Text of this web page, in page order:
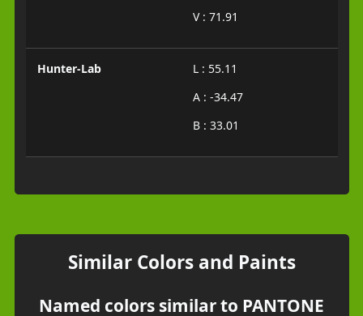
V : 71.91
Hunter-Lab
L : 55.11
A : -34.47
B : 33.01
Similar Colors and Paints
Named colors similar to PANTONE